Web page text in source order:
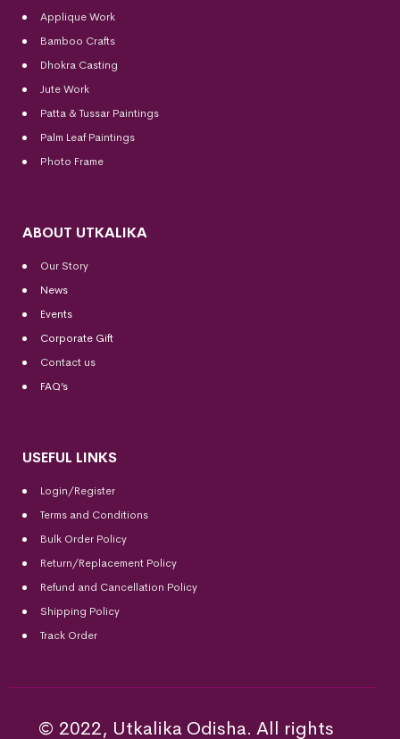
Applique Work
Bamboo Crafts
Dhokra Casting
Jute Work
Patta & Tussar Paintings
Palm Leaf Paintings
Photo Frame
ABOUT UTKALIKA
Our Story
News
Events
Corporate Gift
Contact us
FAQ’s
USEFUL LINKS
Login/Register
Terms and Conditions
Bulk Order Policy
Return/Replacement Policy
Refund and Cancellation Policy
Shipping Policy
Track Order
© 2022, Utkalika Odisha. All rights